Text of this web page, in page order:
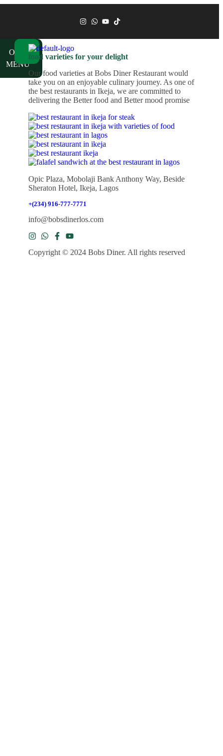
OUR
MENU
food varieties for your delight
Our food varieties at Bobs Diner Restaurant would
take you on an enjoyable culinary journey. As one of
the best restaurants in Ikeja, we are committed to
delivering the Better food and Better mood promise
Opic Plaza, Mobolaji Bank Anthony Way, Beside
Sheraton Hotel, Ikeja, Lagos
+(234) 916-777-7771
info@bobsdinerlos.com
Copyright © 2024 Bobs Diner. All rights reserved